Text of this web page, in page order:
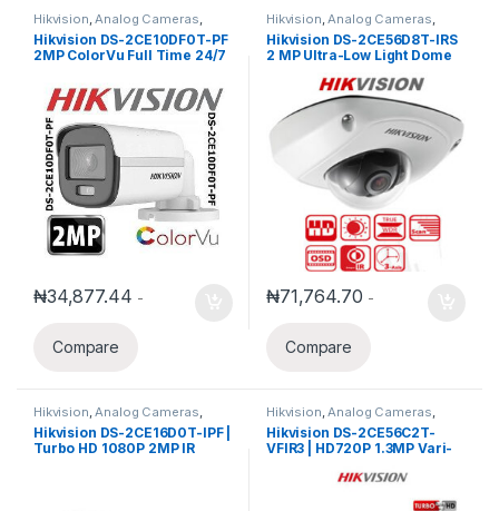
Hikvision,Analog Cameras,
Turbo HD Camera,Hikvision
Turbo HD
Hikvision DS-2CE10DF0T-PF
2MP ColorVu Full Time 24/7
₦34,877.44 -
Compare
Hikvision,Analog Cameras,
Turbo HD Camera,Hikvision
Turbo HD
Hikvision DS-2CE56D8T-IRS
2 MP Ultra-Low Light Dome
Microphone
₦71,764.70 -
Compare
Hikvision Analog Cameras
Turbo HD Camera Hikvision
Turbo HD
Hikvision DS-2CE16D0T-IPF |
Turbo HD 1080P 2MP IR
Hikvision Analog Cameras
Turbo HD Camera Hikvision
Turbo HD
Hikvision DS-2CE56C2T-
VFIR3 | HD720P 1.3MP Vari-